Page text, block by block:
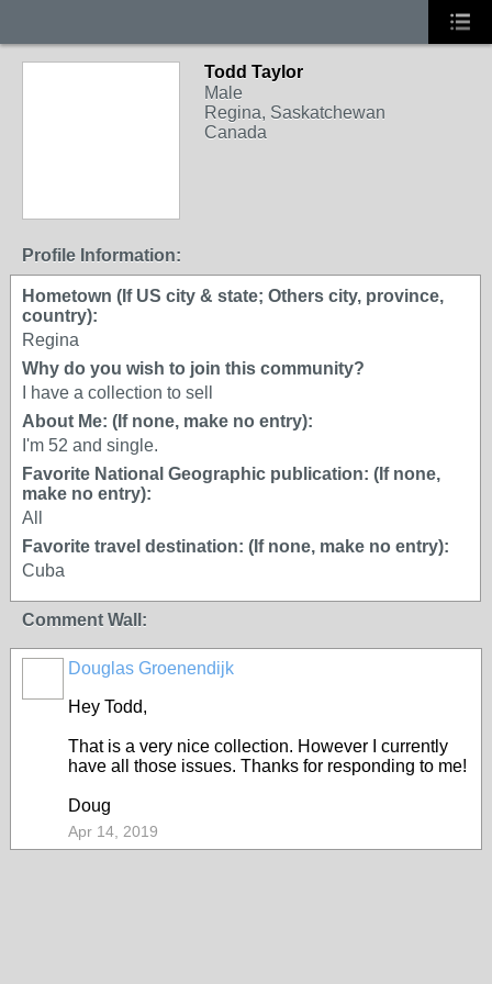
Todd Taylor
Male
Regina, Saskatchewan
Canada
Profile Information:
Hometown (If US city & state; Others city, province,
country):
Regina
Why do you wish to join this community?
I have a collection to sell
About Me: (If none, make no entry):
I'm 52 and single.
Favorite National Geographic publication: (If none,
make no entry):
All
Favorite travel destination: (If none, make no entry):
Cuba
Comment Wall:
Douglas Groenendijk
Hey Todd,
That is a very nice collection. However I currently
have all those issues. Thanks for responding to me!
Doug
Apr 14, 2019